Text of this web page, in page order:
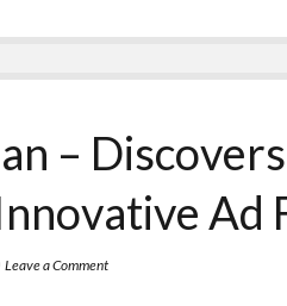
–
Ad
Leave a Comment